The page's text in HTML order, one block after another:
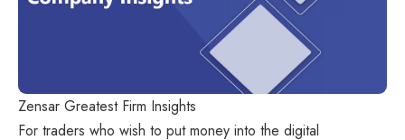
Zensar Greatest Firm Insights
For traders who wish to put money into the digital